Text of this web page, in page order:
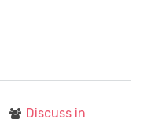
Discuss in